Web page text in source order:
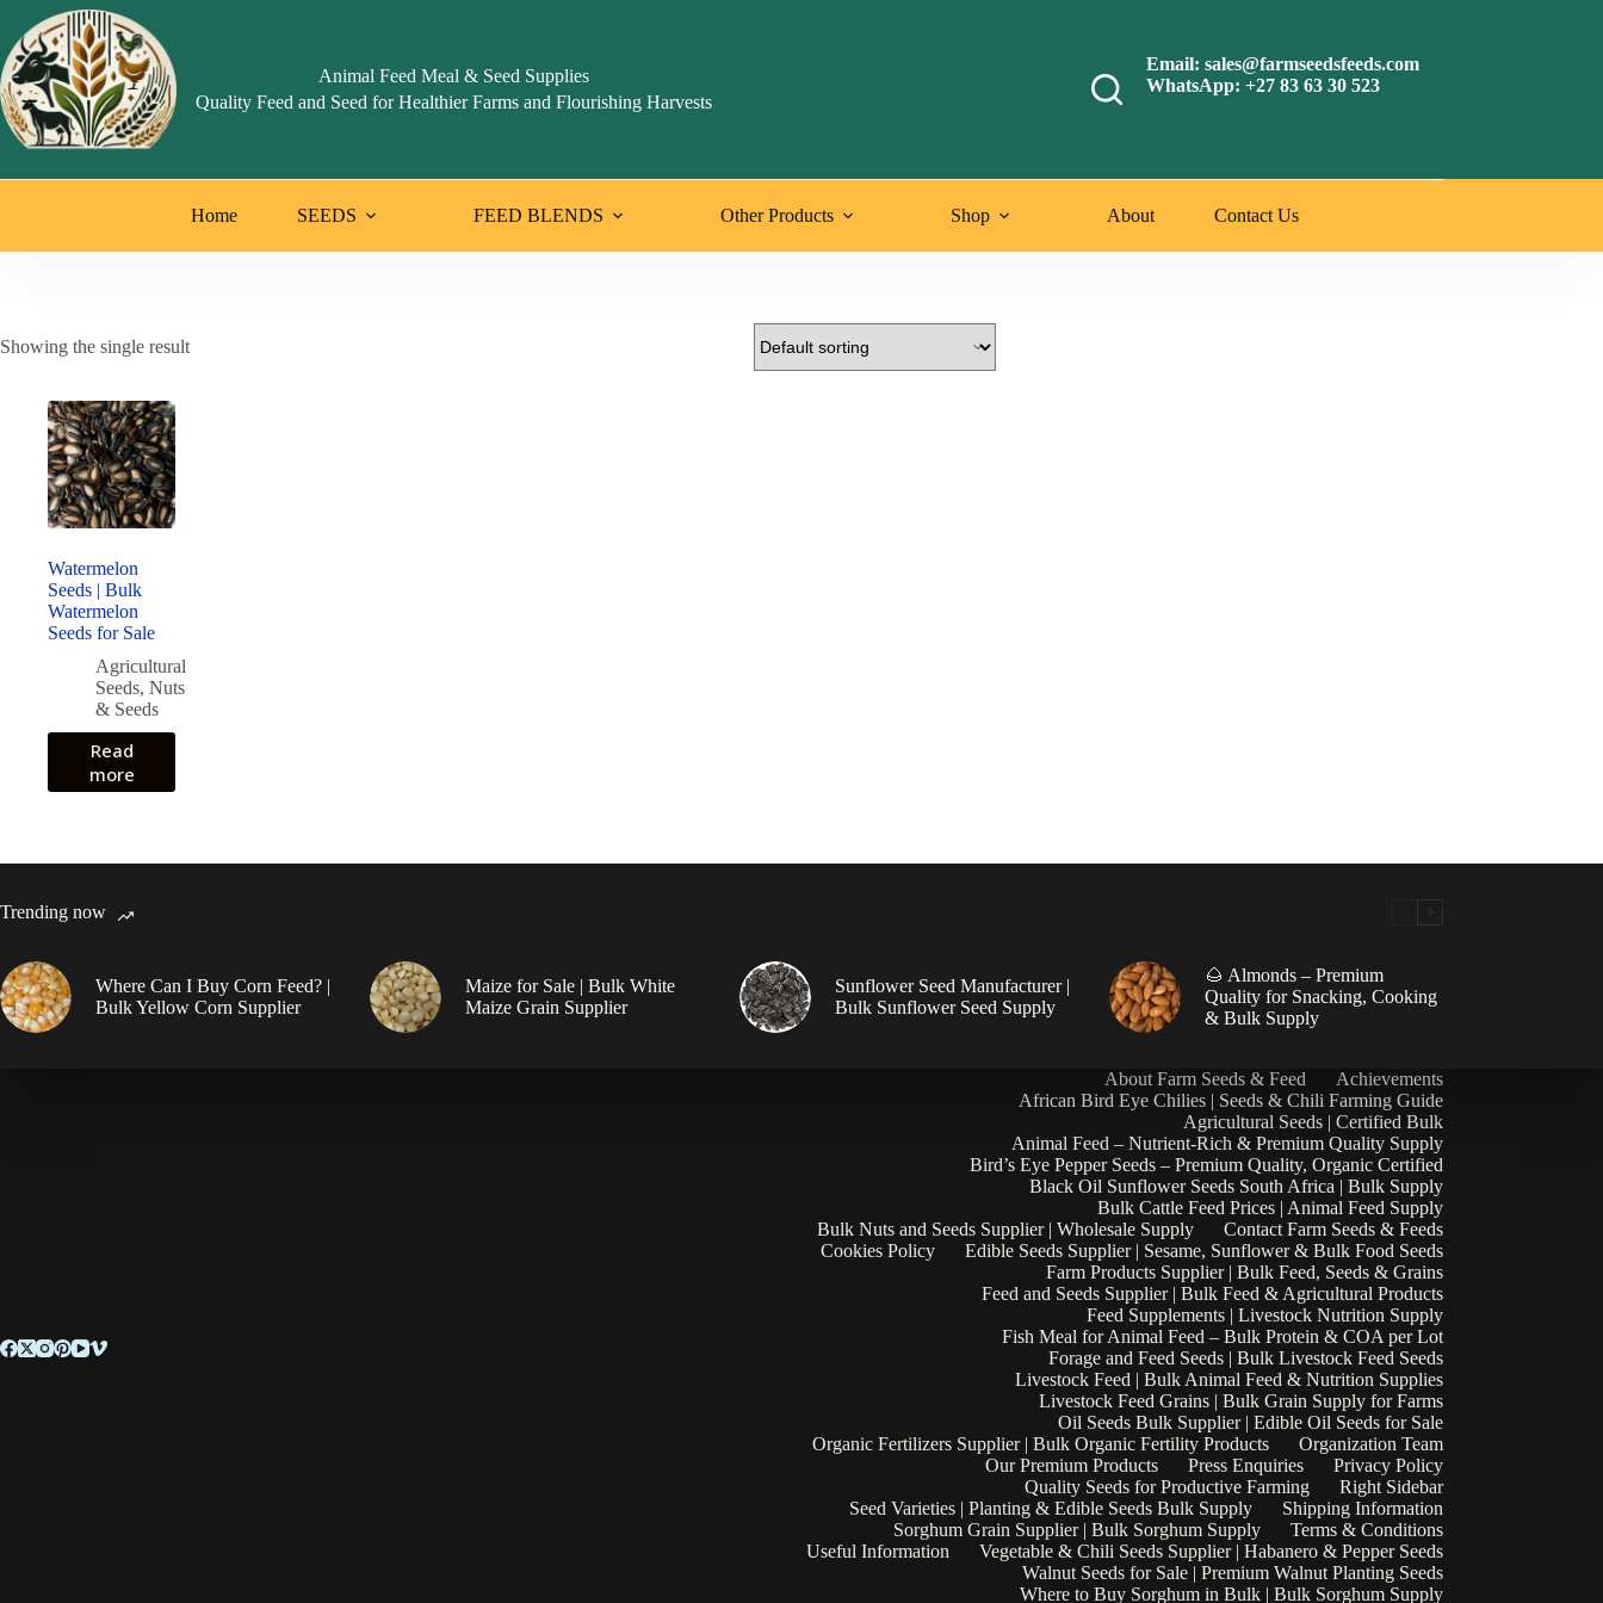
content
Animal Feed Meal & Seed Supplies
Quality Feed and Seed for Healthier Farms and Flourishing Harvests
Email: sales@farmseedsfeeds.com
WhatsApp: +27 83 63 30 523
Home SEEDS FEED BLENDS Other Products Shop About Contact Us
Showing the single result
Watermelon
Seeds | Bulk
Watermelon
Seeds for Sale
Agricultural
Seeds, Nuts
& Seeds
Read
more
Trending now
Where Can I Buy Corn Feed? |
Bulk Yellow Corn Supplier
Maize for Sale | Bulk White
Maize Grain Supplier
Sunflower Seed Manufacturer |
Bulk Sunflower Seed Supply
🌰 Almonds – Premium
Quality for Snacking, Cooking
& Bulk Supply
About Farm Seeds & Feed
Achievements
African Bird Eye Chilies | Seeds & Chili Farming Guide
Agricultural Seeds | Certified Bulk
Animal Feed – Nutrient-Rich & Premium Quality Supply
Bird’s Eye Pepper Seeds – Premium Quality, Organic Certified
Black Oil Sunflower Seeds South Africa | Bulk Supply
Bulk Cattle Feed Prices | Animal Feed Supply
Bulk Nuts and Seeds Supplier | Wholesale Supply
Contact Farm Seeds & Feeds
Cookies Policy
Edible Seeds Supplier | Sesame, Sunflower & Bulk Food Seeds
Farm Products Supplier | Bulk Feed, Seeds & Grains
Feed and Seeds Supplier | Bulk Feed & Agricultural Products
Feed Supplements | Livestock Nutrition Supply
Fish Meal for Animal Feed – Bulk Protein & COA per Lot
Forage and Feed Seeds | Bulk Livestock Feed Seeds
Livestock Feed | Bulk Animal Feed & Nutrition Supplies
Livestock Feed Grains | Bulk Grain Supply for Farms
Oil Seeds Bulk Supplier | Edible Oil Seeds for Sale
Organic Fertilizers Supplier | Bulk Organic Fertility Products
Organization Team
Our Premium Products
Press Enquiries
Privacy Policy
Quality Seeds for Productive Farming
Right Sidebar
Seed Varieties | Planting & Edible Seeds Bulk Supply
Shipping Information
Sorghum Grain Supplier | Bulk Sorghum Supply
Terms & Conditions
Useful Information
Vegetable & Chili Seeds Supplier | Habanero & Pepper Seeds
Walnut Seeds for Sale | Premium Walnut Planting Seeds
Where to Buy Sorghum in Bulk | Bulk Sorghum Supply